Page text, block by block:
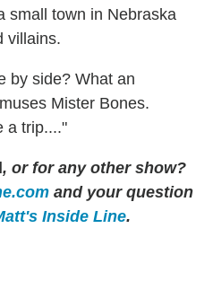
small town in Nebraska
villains.
by side? What an
Mister Bones.
a trip...."
, or for any other show?
and your question
Inside Line.